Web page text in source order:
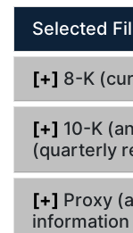
Selected
[+] 8-K
[+] 10-K
(quarterly
[+] Proxy